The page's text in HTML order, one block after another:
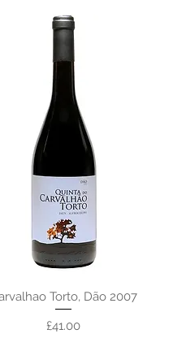
Torto, Dão 2007
Price
£41.00